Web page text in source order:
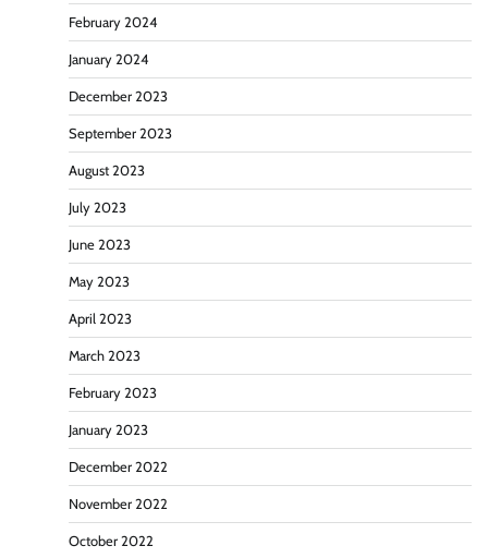
February 2024
January 2024
December 2023
September 2023
August 2023
July 2023
June 2023
May 2023
April 2023
March 2023
February 2023
January 2023
December 2022
November 2022
October 2022